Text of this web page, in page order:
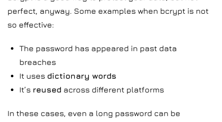
perfect, anyway. Some examples when bcrypt is not
so effective:
The password has appeared in past data
breaches
It uses dictionary words
It’s reused across different platforms
In these cases, even a long password can be